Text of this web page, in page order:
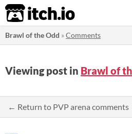
itch.io
Brawl of the Odd »Comments
Viewing post in Brawl of
← Return to PVP arena comments